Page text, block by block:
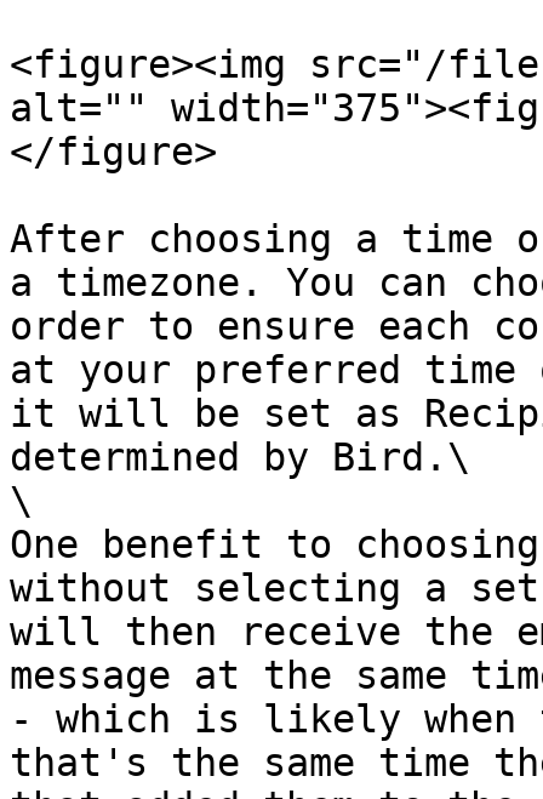
<figure><img src="/files/
alt=""
</figure>
After choosing a time
a timezone. You can
order to ensure each
at your preferred
it will be set as
determined by Bird.\
\
One benefit to
without selecting a
will then receive the
message at the same
- which is likely
that's the same time